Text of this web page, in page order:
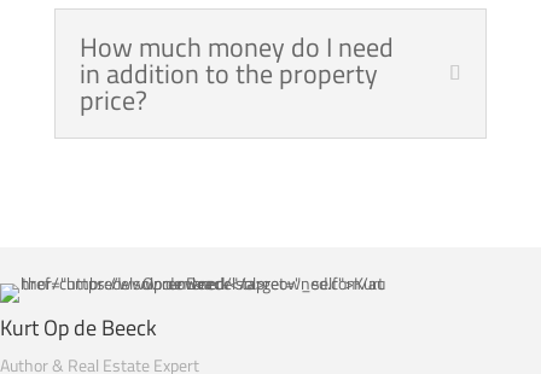
How much money do I need
in addition to the property
price?
Kurt Op de Beeck
Author & Real Estate Expert